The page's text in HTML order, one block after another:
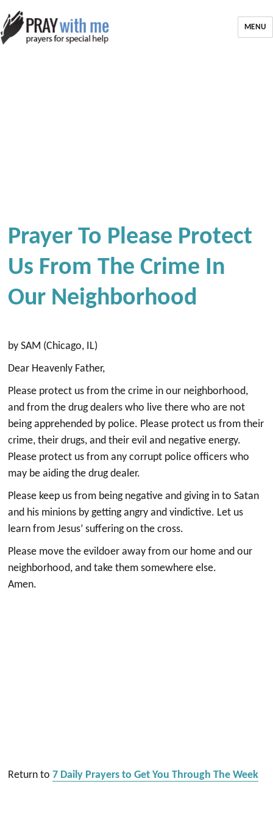
MENU
Prayer To Please Protect
Us From The Crime In
Our Neighborhood
by SAM (Chicago, IL)
Dear Heavenly Father,
Please protect us from the crime in our neighborhood,
and from the drug dealers who live there who are not
being apprehended by police. Please protect us from their
crime, their drugs, and their evil and negative energy.
Please protect us from any corrupt police officers who
may be aiding the drug dealer.
Please keep us from being negative and giving in to Satan
and his minions by getting angry and vindictive. Let us
learn from Jesus’ suffering on the cross.
Please move the evildoer away from our home and our
neighborhood, and take them somewhere else.
Amen.
Return to7 Daily Prayers to Get You Through The Week